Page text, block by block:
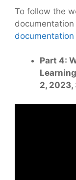
To follow the
documentation
documentation
Part 4:
2, 2023,